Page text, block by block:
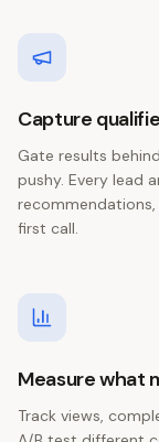
Capture
Gate results
pushy. Every lead
first call.
Measure what
Track views,